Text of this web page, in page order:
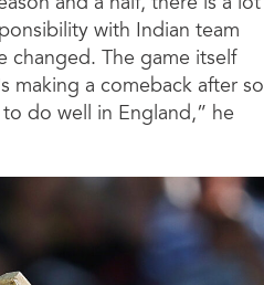
with Indian team
changed. The game itself
making a comeback after so
do well in England,” he